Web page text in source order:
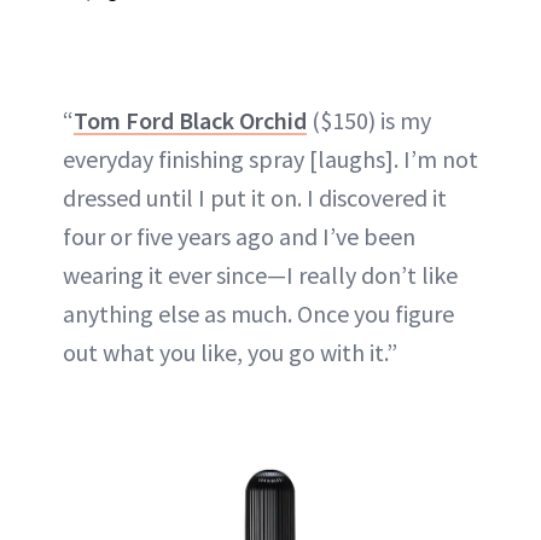
“Tom Ford Black Orchid ($150) is my
everyday finishing spray [laughs]. I’m not
dressed until I put it on. I discovered it
four or five years ago and I’ve been
wearing it ever since—I really don’t like
anything else as much. Once you figure
out what you like, you go with it.”